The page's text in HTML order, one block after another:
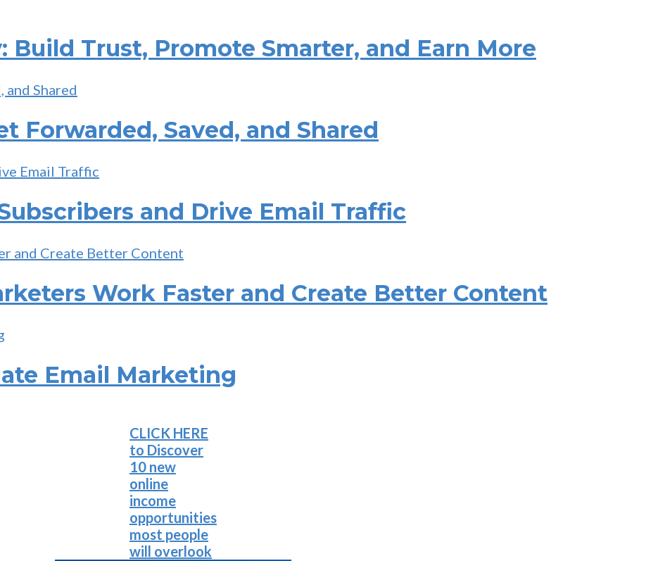
Trust, Promote Smarter, and Earn More
Forwarded, Saved, and Shared
and Drive Email Traffic
Work Faster and Create Better Content
Email Marketing
CLICK HERE
to Discover
10 new
online
income
opportunities
most people
will overlook